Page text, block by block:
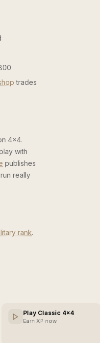
trades
4×4.
with
publishes
really
rank.
Play Classic 4×4
Earn XP now